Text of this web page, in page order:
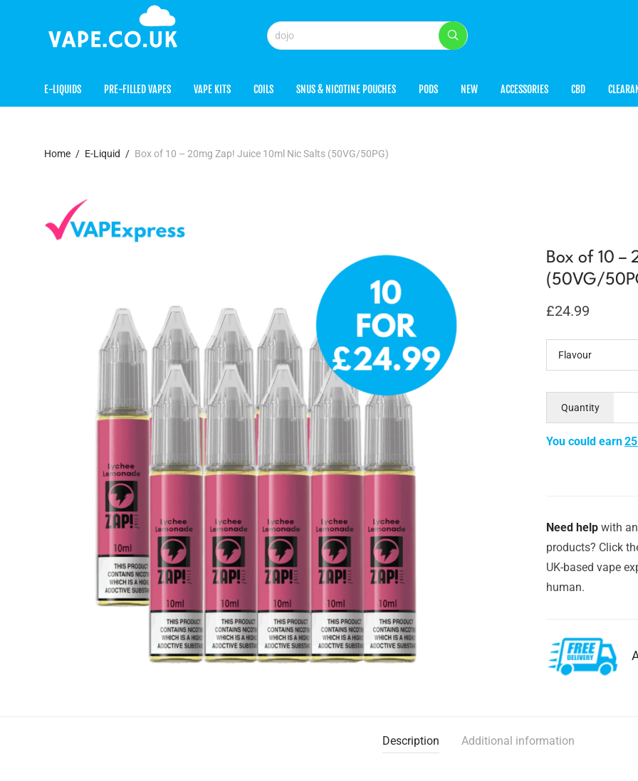
E-LIQUIDS PRE-FILLED VAPES VAPE KITS COILS SNUS & NICOTINE POUCHES PODS NEW ACCESSORIES CBD
Home / E-Liquid / Box of 10 – 20mg Zap! Juice 10ml Nic Salts (50VG/50PG)
Box of 10 –
(50VG/
£24.99
Flavour
Quantity
You could earn
Need help with
products? Click
UK-based vape
human.
Description Additional information